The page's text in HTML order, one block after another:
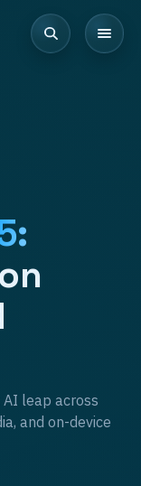
leap across
and on-device